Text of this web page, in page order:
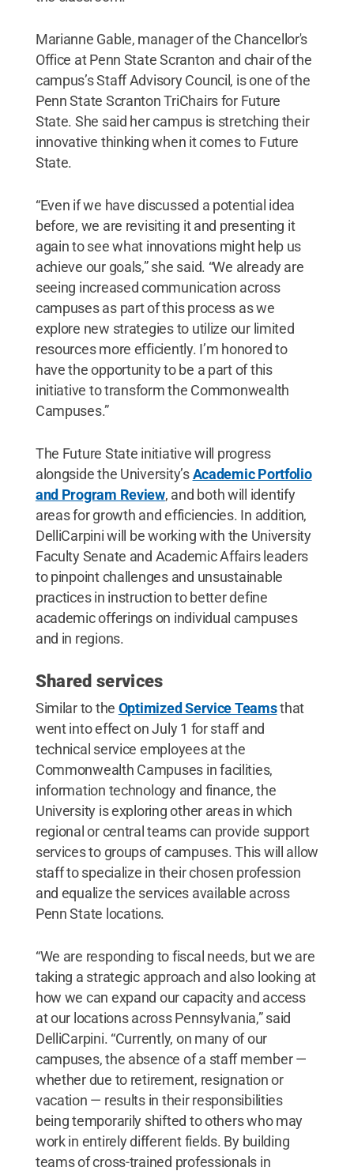
Marianne Gable, manager of the Chancellor's
Office at Penn State Scranton and chair of the
campus’s Staff Advisory Council, is one of the
Penn State Scranton TriChairs for Future
State. She said her campus is stretching their
innovative thinking when it comes to Future
State.
“Even if we have discussed a potential idea
before, we are revisiting it and presenting it
again to see what innovations might help us
achieve our goals,” she said. “We already are
seeing increased communication across
campuses as part of this process as we
explore new strategies to utilize our limited
resources more efficiently. I’m honored to
have the opportunity to be a part of this
initiative to transform the Commonwealth
Campuses.”
The Future State initiative will progress
alongside the University’sAcademic Portfolio
and Program Review, and both will identify
areas for growth and efficiencies. In addition,
DelliCarpini will be working with the University
Faculty Senate and Academic Affairs leaders
to pinpoint challenges and unsustainable
practices in instruction to better define
academic offerings on individual campuses
and in regions.
Shared services
Similar to the Optimized Service Teamsthat
went into effect on July 1 for staff and
technical service employees at the
Commonwealth Campuses in facilities,
information technology and finance, the
University is exploring other areas in which
regional or central teams can provide support
services to groups of campuses. This will allow
staff to specialize in their chosen profession
and equalize the services available across
Penn State locations.
“We are responding to fiscal needs, but we are
taking a strategic approach and also looking at
how we can expand our capacity and access
at our locations across Pennsylvania,” said
DelliCarpini. “Currently, on many of our
campuses, the absence of a staff member —
whether due to retirement, resignation or
vacation — results in their responsibilities
being temporarily shifted to others who may
work in entirely different fields. By building
teams of cross-trained professionals in